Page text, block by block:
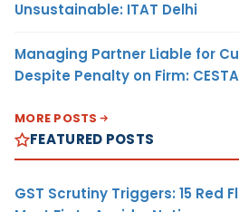
Unsustainable: ITAT Delhi
Managing Partner Liable for
Despite Penalty on Firm:
MORE POSTS
FEATURED POSTS
GST Scrutiny Triggers: 15 Red